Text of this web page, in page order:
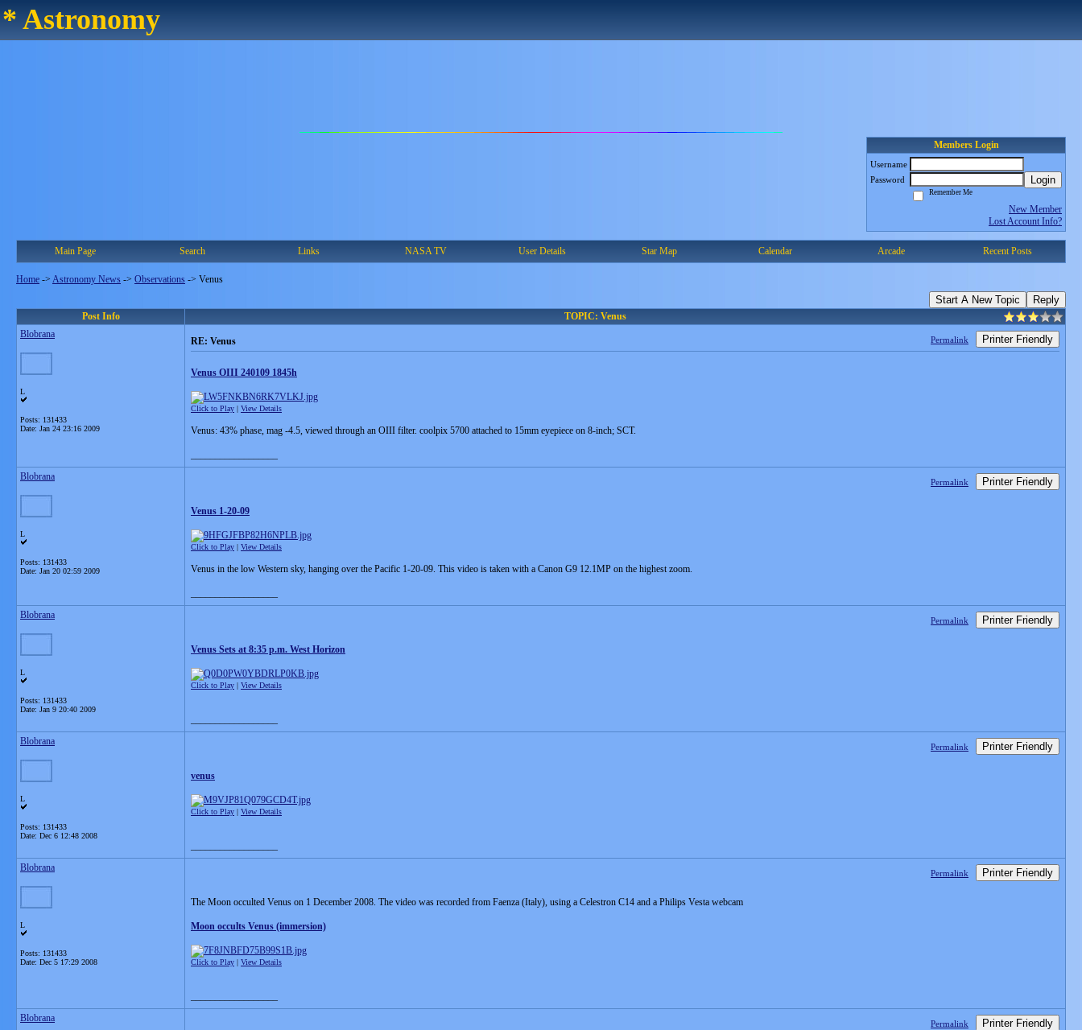
* Astronomy
Members Login
Username
Password
Login
Remember Me
New Member
Lost Account Info?
Main Page Search Links NASA TV User Details Star Map Calendar Arcade Recent Posts
Home -> Astronomy News -> Observations -> Venus
Start A New Topic Reply
Post Info
TOPIC: Venus
Blobrana
L
Posts: 131433
Date: Jan 24 23:16 2009
RE: Venus Permalink Printer Friendly
Venus OIII 240109 1845h
Click to Play | View Details
Venus: 43% phase, mag -4.5, viewed through an OIII filter. coolpix 5700 attached to 15mm eyepiece on 8-inch; SCT.
Blobrana
L
Posts: 131433
Date: Jan 20 02:59 2009
Permalink Printer Friendly
Venus 1-20-09
Click to Play | View Details
Venus in the low Western sky, hanging over the Pacific 1-20-09. This video is taken with a Canon G9 12.1MP on the highest zoom.
Blobrana
L
Posts: 131433
Date: Jan 9 20:40 2009
Permalink Printer Friendly
Venus Sets at 8:35 p.m. West Horizon
Click to Play | View Details
Blobrana
L
Posts: 131433
Date: Dec 6 12:48 2008
Permalink Printer Friendly
venus
Click to Play | View Details
Blobrana
L
Posts: 131433
Date: Dec 5 17:29 2008
Permalink Printer Friendly
The Moon occulted Venus on 1 December 2008. The video was recorded from Faenza (Italy), using a Celestron C14 and a Philips Vesta webcam
Moon occults Venus (immersion)
Click to Play | View Details
Blobrana
Permalink Printer Friendly